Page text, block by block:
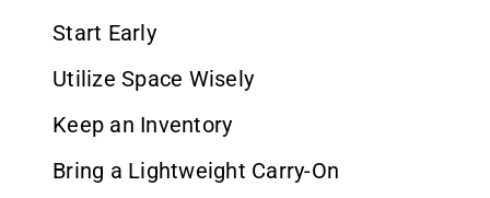
Start Early
Utilize Space Wisely
Keep an Inventory
Bring a Lightweight Carry-On